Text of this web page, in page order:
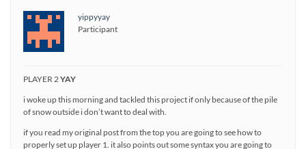
yippyyay
Participant
PLAYER 2 YAY
i woke up this morning and tackled this project if only because of the pile
of snow outside i don’t want to deal with.
if you read my original post from the top you are going to see how to
properly set up player 1. it also points out some syntax you are going to